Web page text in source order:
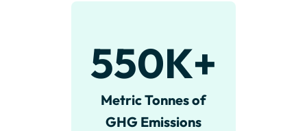
550K+
Metric Tonnes of
GHG Emissions